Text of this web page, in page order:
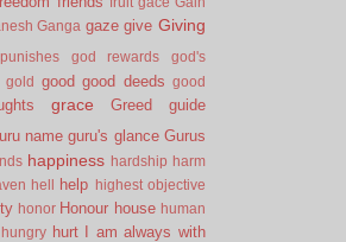
Ganga gaze give Giving
god rewards
god's
gold good good deeds good
grace Greed
guide
name guru's glance Gurus
happiness hardship harm
hell help
highest objective
honor Honour house human
hungry hurt I am always with